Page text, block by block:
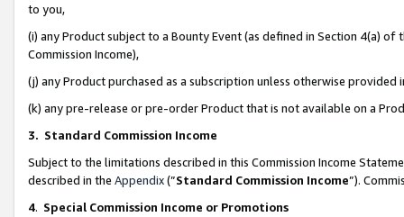
to you,
(i) any Product subject to a Bounty Event (as defined in Section 4(a)
Commission Income),
(j) any Product purchased as a subscription unless otherwise provided
(k) any pre-release or pre-order Product that is not available on a
3. Standard Commission Income
Subject to the limitations described in this Commission Income
described in the Appendix(”Standard Commission Income”).
4. Special Commission Income or Promotions